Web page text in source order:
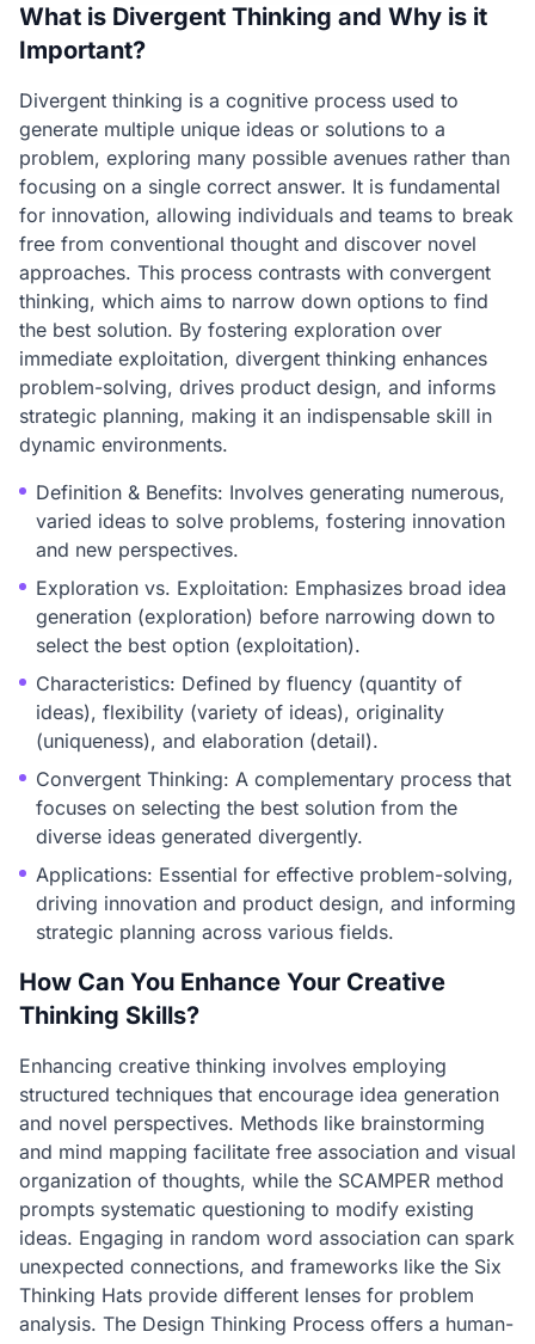
What is Divergent Thinking and Why is it
Important?
Divergent thinking is a cognitive process used to
generate multiple unique ideas or solutions to a
problem, exploring many possible avenues rather than
focusing on a single correct answer. It is fundamental
for innovation, allowing individuals and teams to break
free from conventional thought and discover novel
approaches. This process contrasts with convergent
thinking, which aims to narrow down options to find
the best solution. By fostering exploration over
immediate exploitation, divergent thinking enhances
problem-solving, drives product design, and informs
strategic planning, making it an indispensable skill in
dynamic environments.
Definition & Benefits: Involves generating numerous,
varied ideas to solve problems, fostering innovation
and new perspectives.
Exploration vs. Exploitation: Emphasizes broad idea
generation (exploration) before narrowing down to
select the best option (exploitation).
Characteristics: Defined by fluency (quantity of
ideas), flexibility (variety of ideas), originality
(uniqueness), and elaboration (detail).
Convergent Thinking: A complementary process that
focuses on selecting the best solution from the
diverse ideas generated divergently.
Applications: Essential for effective problem-solving,
driving innovation and product design, and informing
strategic planning across various fields.
How Can You Enhance Your Creative
Thinking Skills?
Enhancing creative thinking involves employing
structured techniques that encourage idea generation
and novel perspectives. Methods like brainstorming
and mind mapping facilitate free association and visual
organization of thoughts, while the SCAMPER method
prompts systematic questioning to modify existing
ideas. Engaging in random word association can spark
unexpected connections, and frameworks like the Six
Thinking Hats provide different lenses for problem
analysis. The Design Thinking Process offers a human-